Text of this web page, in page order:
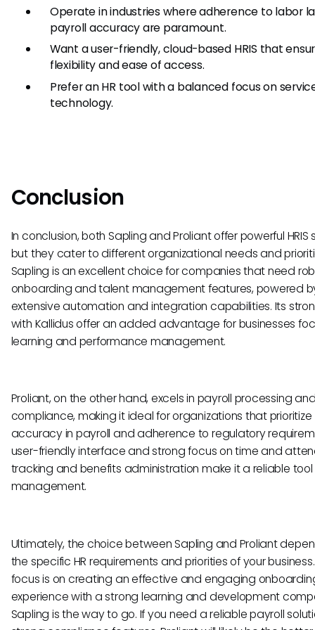
Operate in industries where adherence to labor
payroll accuracy are paramount.
Want a user-friendly, cloud-based HRIS that
flexibility and ease of access.
Prefer an HR tool with a balanced focus on
technology.
Conclusion
In conclusion, both Sapling and Proliant offer powerful HRIS
but they cater to different organizational needs and
Sapling is an excellent choice for companies that need
onboarding and talent management features, powered
extensive automation and integration capabilities. Its
with Kallidus offer an added advantage for businesses
learning and performance management.
Proliant, on the other hand, excels in payroll processing
compliance, making it ideal for organizations that prioritize
accuracy in payroll and adherence to regulatory
user-friendly interface and strong focus on time and
tracking and benefits administration make it a reliable tool
management.
Ultimately, the choice between Sapling and Proliant
the specific HR requirements and priorities of your
focus is on creating an effective and engaging
experience with a strong learning and development
Sapling is the way to go. If you need a reliable payroll